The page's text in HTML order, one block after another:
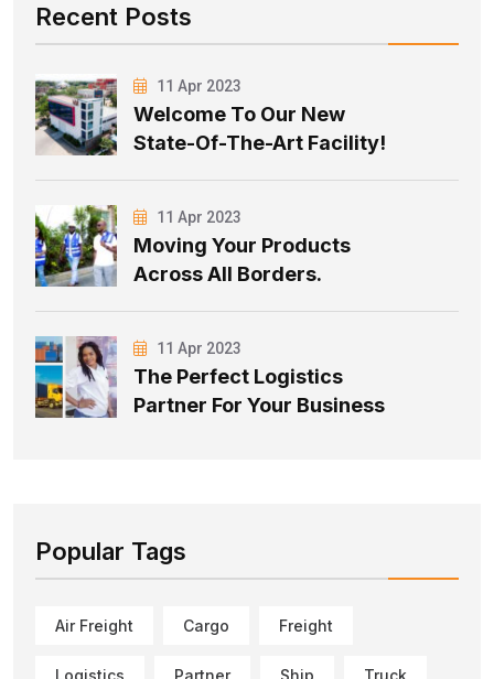
Recent Posts
11 Apr 2023
Welcome To Our New
State-Of-The-Art Facility!
11 Apr 2023
Moving Your Products
Across All Borders.
11 Apr 2023
The Perfect Logistics
Partner For Your Business
Popular Tags
Air Freight Cargo Freight
Logistics Partner Ship Truck